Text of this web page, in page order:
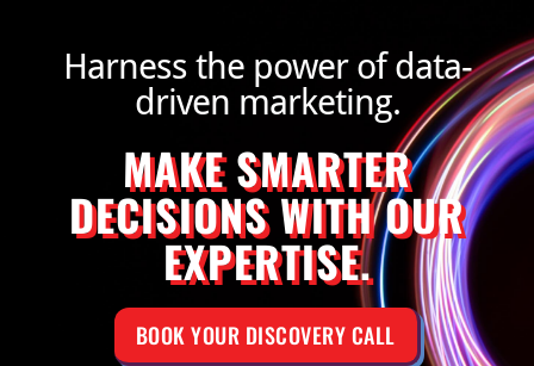
Harness the power of data-
driven marketing.
MAKE SMARTER
DECISIONS WITH OUR
EXPERTISE.
BOOK YOUR DISCOVERY CALL